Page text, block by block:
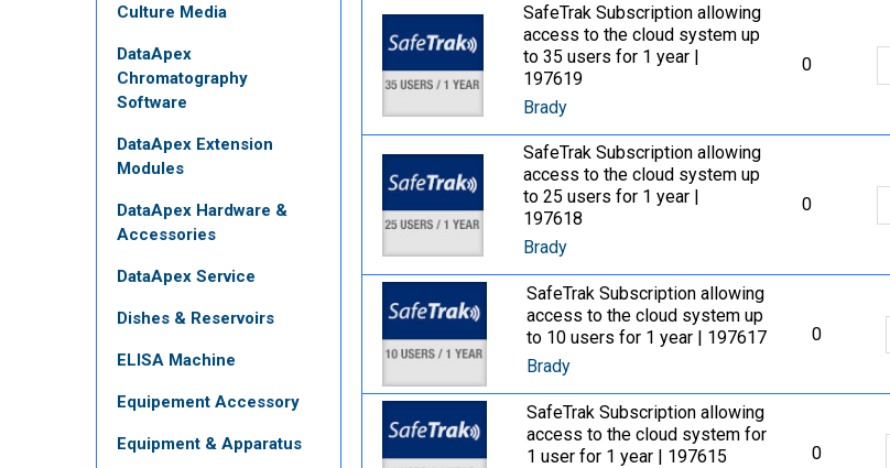
Culture Media
DataApex
Chromatography
Software
DataApex Extension
Modules
DataApex Hardware &
Accessories
DataApex Service
Dishes & Reservoirs
ELISA Machine
Equipement Accessory
Equipment & Apparatus
SafeTrak Subscription allowing
access to the cloud system up
to 35 users for 1 year |
197619
Brady
0
SafeTrak Subscription allowing
access to the cloud system up
to 25 users for 1 year |
197618
Brady
0
SafeTrak Subscription allowing
access to the cloud system up
to 10 users for 1 year | 197617
Brady
0
SafeTrak Subscription allowing
access to the cloud system for
1 user for 1 year | 197615
0